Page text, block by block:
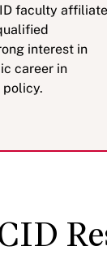
faculty
interest in
career in
policy.